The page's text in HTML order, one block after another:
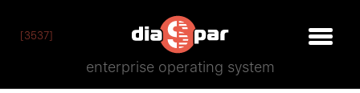
[3537]
enterprise operating system